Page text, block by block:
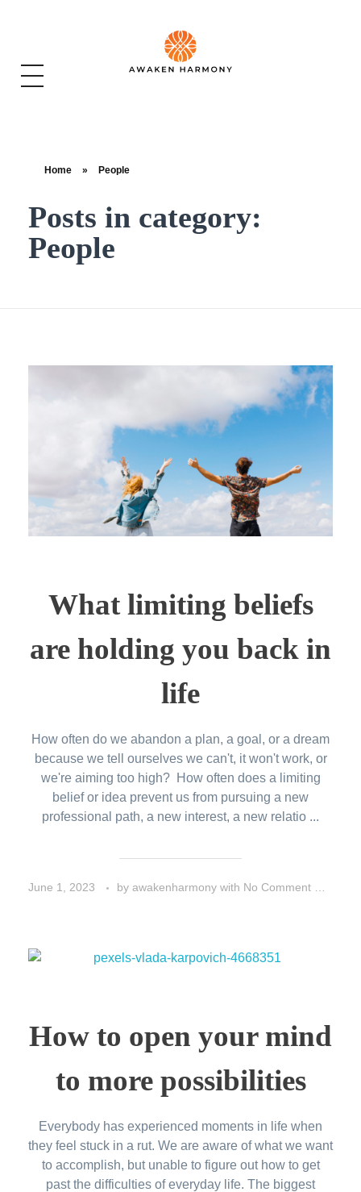
Home » People
Posts in category:
People
What limiting beliefs
are holding you back in
life
June 1, 2023 by awakenharmony with No Comment
How often do we abandon a plan, a goal, or a dream
because we tell ourselves we can't, it won't work, or
we're aiming too high? How often does a limiting
belief or idea prevent us from pursuing a new
professional path, a new interest, a new relatio ...
How to open your mind
to more possibilities
Everybody has experienced moments in life when
they feel stuck in a rut. We are aware of what we want
to accomplish, but unable to figure out how to get
past the difficulties of everyday life. The biggest